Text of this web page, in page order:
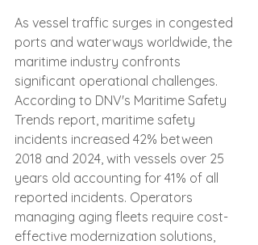
As vessel traffic surges in congested
ports and waterways worldwide, the
maritime industry confronts
significant operational challenges.
According to DNV's Maritime Safety
Trends report, maritime safety
incidents increased 42% between
2018 and 2024, with vessels over 25
years old accounting for 41% of all
reported incidents. Operators
managing aging fleets require cost-
effective modernization solutions,